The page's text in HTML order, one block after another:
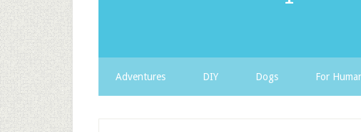
Adventures DIY Dogs For